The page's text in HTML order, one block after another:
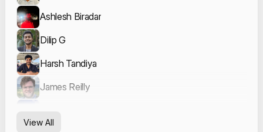
Ashlesh Biradar
Dilip G
Harsh Tandiya
James Reilly
View All